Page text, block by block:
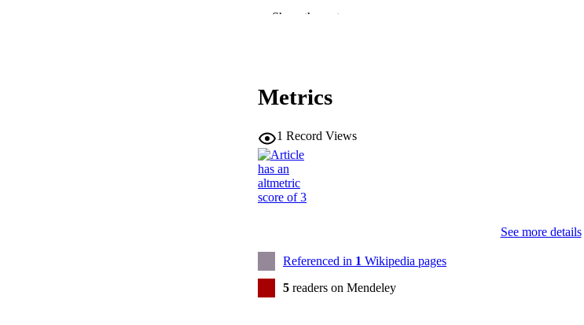
CONFERENCE
979-840070596-0
SCOPUS ID
Show the rest
Metrics
1 Record Views
See more details
Referenced in 1 Wikipedia pages
5 readers on Mendeley